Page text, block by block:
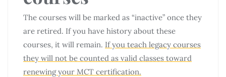
The courses will be marked as “inactive” once they
are retired. If you have history about these
courses, it will remain. If you teach legacy courses
they will not be counted as valid classes toward
renewing your MCT certification.